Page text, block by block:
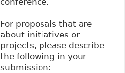
conference.
For proposals that are
about initiatives or
projects, please describe
the following in your
submission: